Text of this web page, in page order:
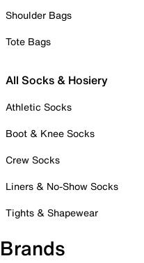
Shoulder Bags
Tote Bags
All Socks & Hosiery
Athletic Socks
Boot & Knee Socks
Crew Socks
Liners & No-Show Socks
Tights & Shapewear
Brands